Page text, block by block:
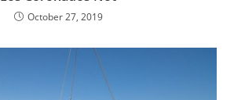
October 27, 2019